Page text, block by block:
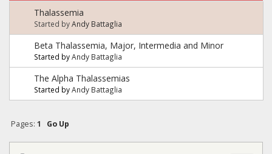
Thalassemia
Started byAndy Battaglia
Beta Thalassemia, Major, Intermedia and Minor
Started byAndy Battaglia
The Alpha Thalassemias
Started byAndy Battaglia
Pages: 1 Go Up